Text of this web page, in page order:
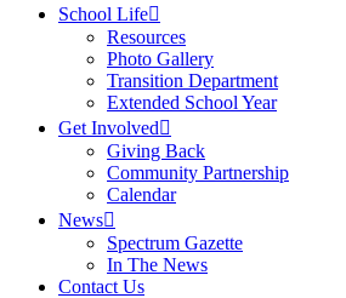
School Life
Resources
Photo Gallery
Transition Department
Extended School Year
Get Involved
Giving Back
Community Partnership
Calendar
News
Spectrum Gazette
In The News
Contact Us